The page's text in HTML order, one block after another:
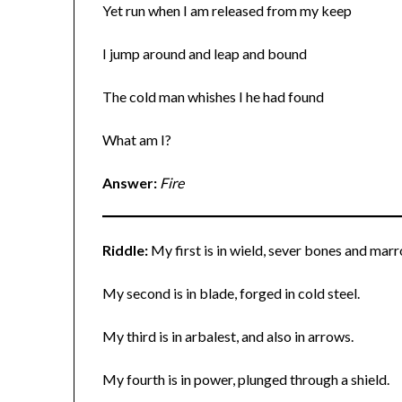
Yet run when I am released from my keep
I jump around and leap and bound
The cold man whishes I he had found
What am I?
Answer: Fire
Riddle: My first is in wield, sever bones and
My second is in blade, forged in cold steel.
My third is in arbalest, and also in arrows.
My fourth is in power, plunged through a shield.